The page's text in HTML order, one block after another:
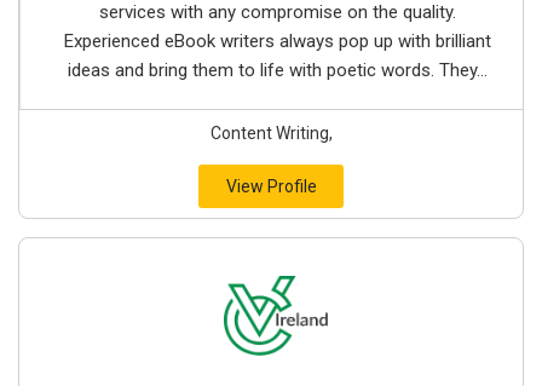
services with any compromise on the quality.
Experienced eBook writers always pop up with brilliant
ideas and bring them to life with poetic words. They...
Content Writing,
View Profile